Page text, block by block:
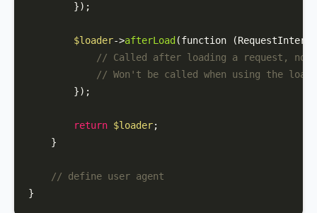
        });
$loader->afterLoad (function
// Called after loading a request, no
// Won't be called when using the
        });
return $loader;
    }
// define user agent
}